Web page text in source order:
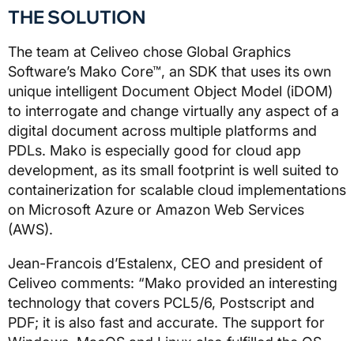
THE SOLUTION
The team at Celiveo chose Global Graphics
Software’s Mako Core™, an SDK that uses its own
unique intelligent Document Object Model (iDOM)
to interrogate and change virtually any aspect of a
digital document across multiple platforms and
PDLs. Mako is especially good for cloud app
development, as its small footprint is well suited to
containerization for scalable cloud implementations
on Microsoft Azure or Amazon Web Services
(AWS).
Jean-Francois d’Estalenx, CEO and president of
Celiveo comments: “Mako provided an interesting
technology that covers PCL5/6, Postscript and
PDF; it is also fast and accurate. The support for